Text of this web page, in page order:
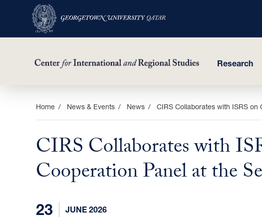
Research
Home News & Events News CIRS Collaborates with ISRS on
CIRS Collaborates with
Cooperation Panel at the
23 JUNE 2026